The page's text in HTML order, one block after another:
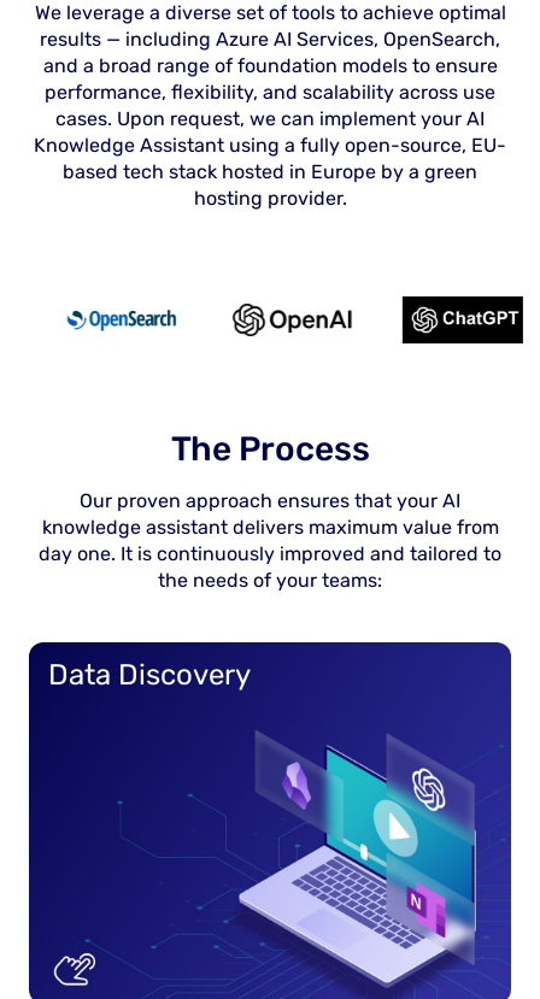
We leverage a diverse set of tools to achieve optimal
results — including Azure AI Services, OpenSearch,
and a broad range of foundation models to ensure
performance, flexibility, and scalability across use
cases. Upon request, we can implement your AI
Knowledge Assistant using a fully open-source, EU-
based tech stack hosted in Europe by a green
hosting provider.
The Process
Our proven approach ensures that your AI
knowledge assistant delivers maximum value from
day one. It is continuously improved and tailored to
the needs of your teams:
Data Discovery